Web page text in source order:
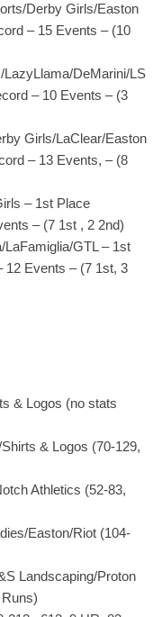
Derby Girls/Easton
– 15 Events – (10
LazyLlama/DeMarini/LS
– 10 Events – (3
Girls/LaClear/Easton
– 13 Events, – (8
– 1st Place
– (7 1st , 2 2nd)
GTL – 1st
12 Events – (7 1st, 3
& Logos (no stats
& Logos (70-129,
Athletics (52-83,
Easton/Riot (104-
Landscaping/Proton